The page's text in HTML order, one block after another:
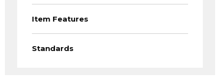
Item Features
Standards